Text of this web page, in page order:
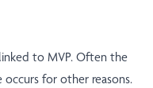
to MVP. Often the
occurs for other reasons.